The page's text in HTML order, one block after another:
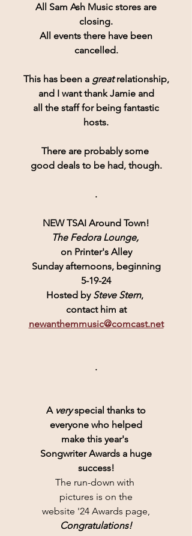
All Sam Ash Music stores are
closing.
All events there have been
cancelled.
This has been a great relationship,
and I want thank Jamie and
all the staff for being fantastic
hosts.
There are probably some
good deals to be had, though.
.
NEW TSAI Around Town!
The Fedora Lounge,
on Printer's Alley
Sunday afternoons, beginning
5-19-24
Hosted by Steve Stern,
contact him at
newanthemmusic@comcast.net
.
A very special thanks to
everyone who helped
make this year's
Songwriter Awards a huge
success!
The run-down with
pictures is on the
website '24 Awards page,
Congratulations!